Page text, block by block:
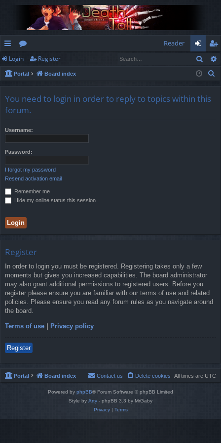
ui
ck
ks
or
u
s
Reader
og
in
eg
ist
Login Register
Portal Board index
You need to login in order to reply to topics within this
forum.
Username:
Password:
I forgot my password
Resend activation email
Remember me
Hide my online status this session
Register
In order to login you must be registered. Registering takes only a few
moments but gives you increased capabilities. The board administrator
may also grant additional permissions to registered users. Before you
register please ensure you are familiar with our terms of use and related
policies. Please ensure you read any forum rules as you navigate around
the board.
Terms of use Privacy policy
Register
Portal Board index All times are UTC
Delete cookies
Contact us
Powered by phpBB® Forum Software © phpBB Limited
Style by Arty - phpBB 3.3 by MrGaby
Privacy| Terms